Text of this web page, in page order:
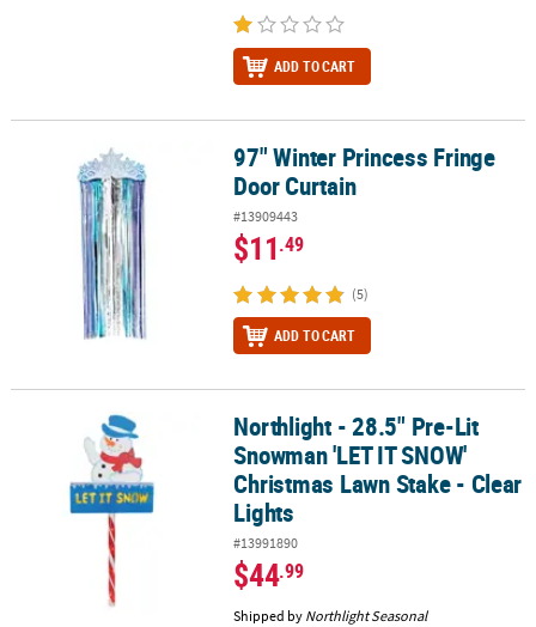
ADD TO CART
97" Winter Princess Fringe Door Curtain97" Winter Princess Fringe
Door Curtain
#13909443
$11.49
(5)
ADD TO CART
Northlight - 28.5" Pre-Lit Snowman 'LET IT SNOW' Christmas
Northlight - 28.5" Pre-Lit
Snowman 'LET IT SNOW'
Christmas Lawn Stake - Clear
Lights
#13991890
$44.99
Shipped by Northlight Seasonal